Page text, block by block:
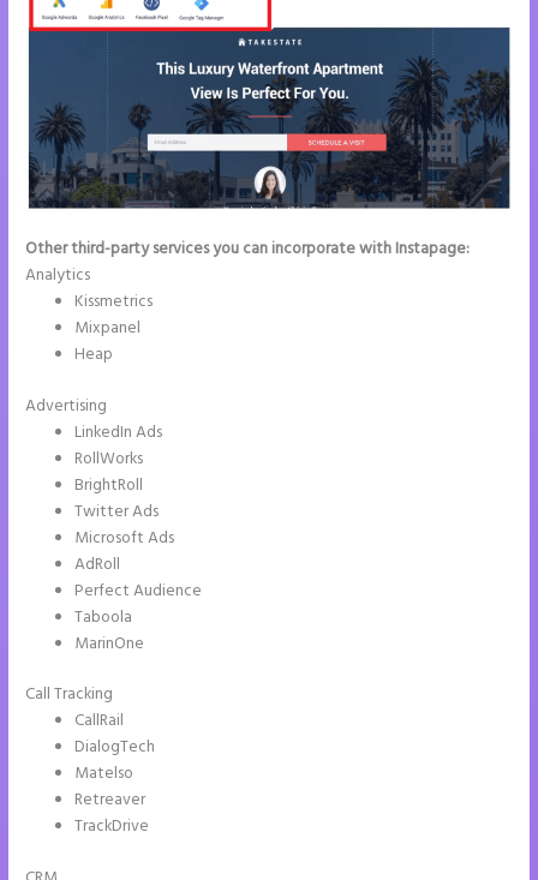
Other third-party services you can incorporate with Instapage:
Analytics
Kissmetrics
Mixpanel
Heap
Advertising
LinkedIn Ads
RollWorks
BrightRoll
Twitter Ads
Microsoft Ads
AdRoll
Perfect Audience
Taboola
MarinOne
Call Tracking
CallRail
DialogTech
Matelso
Retreaver
TrackDrive